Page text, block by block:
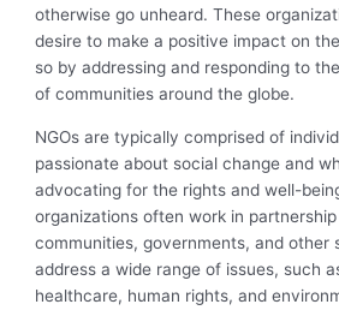
otherwise go unheard. These
desire to make a positive impact on
so by addressing and responding to
of communities around the globe.
NGOs are typically comprised of
passionate about social change and
advocating for the rights and well-
organizations often work in
communities, governments, and other
address a wide range of issues, such
healthcare, human rights, and